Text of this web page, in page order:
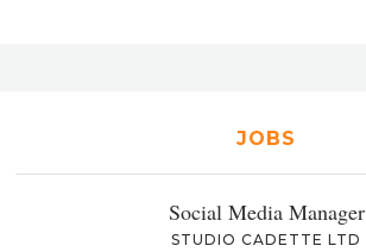
JOBS
Social Media Manager
STUDIO CADETTE LTD